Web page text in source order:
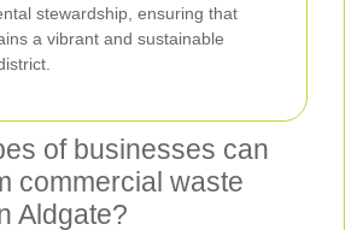
stewardship, ensuring that
a vibrant and sustainable
of businesses can
commercial waste
Aldgate?